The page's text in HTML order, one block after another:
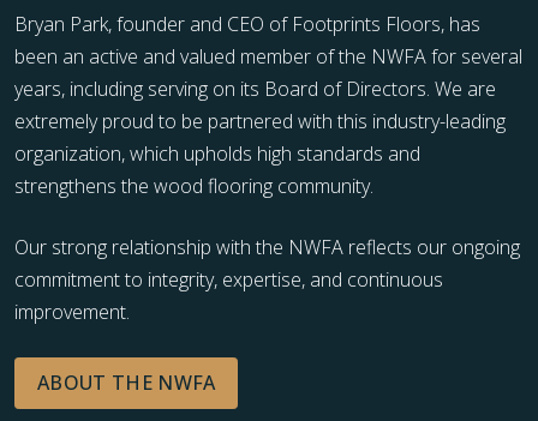
Bryan Park, founder and CEO of Footprints Floors, has
been an active and valued member of the NWFA for several
years, including serving on its Board of Directors. We are
extremely proud to be partnered with this industry-leading
organization, which upholds high standards and
strengthens the wood flooring community.
Our strong relationship with the NWFA reflects our ongoing
commitment to integrity, expertise, and continuous
improvement.
ABOUT THE NWFA